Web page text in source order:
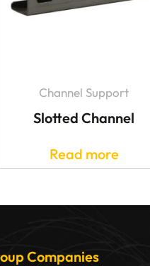
Channel Support
Slotted Channel
Read more
Companies